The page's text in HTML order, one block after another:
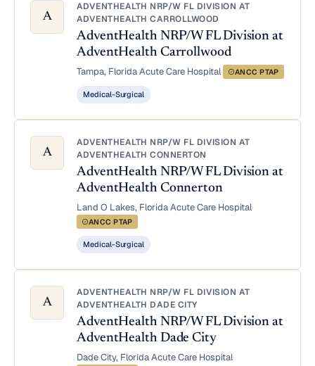
A
ADVENTHEALTH NRP/W FL DIVISION AT
ADVENTHEALTH CARROLLWOOD
AdventHealth NRP/W FL Division at
AdventHealth Carrollwood
Tampa, Florida·Acute Care Hospital· ANCC PTAP
Medical-Surgical
A
ADVENTHEALTH NRP/W FL DIVISION AT
ADVENTHEALTH CONNERTON
AdventHealth NRP/W FL Division at
AdventHealth Connerton
Land O Lakes, Florida·Acute Care Hospital·
ANCC PTAP
Medical-Surgical
A
ADVENTHEALTH NRP/W FL DIVISION AT
ADVENTHEALTH DADE CITY
AdventHealth NRP/W FL Division at
AdventHealth Dade City
Dade City, Florida·Acute Care Hospital·